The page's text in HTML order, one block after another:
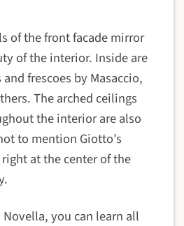
of the front facade mirror
of the interior. Inside are
frescoes by Masaccio,
The arched ceilings
the interior are also
to mention Giotto’s
at the center of the
Novella, you can learn all